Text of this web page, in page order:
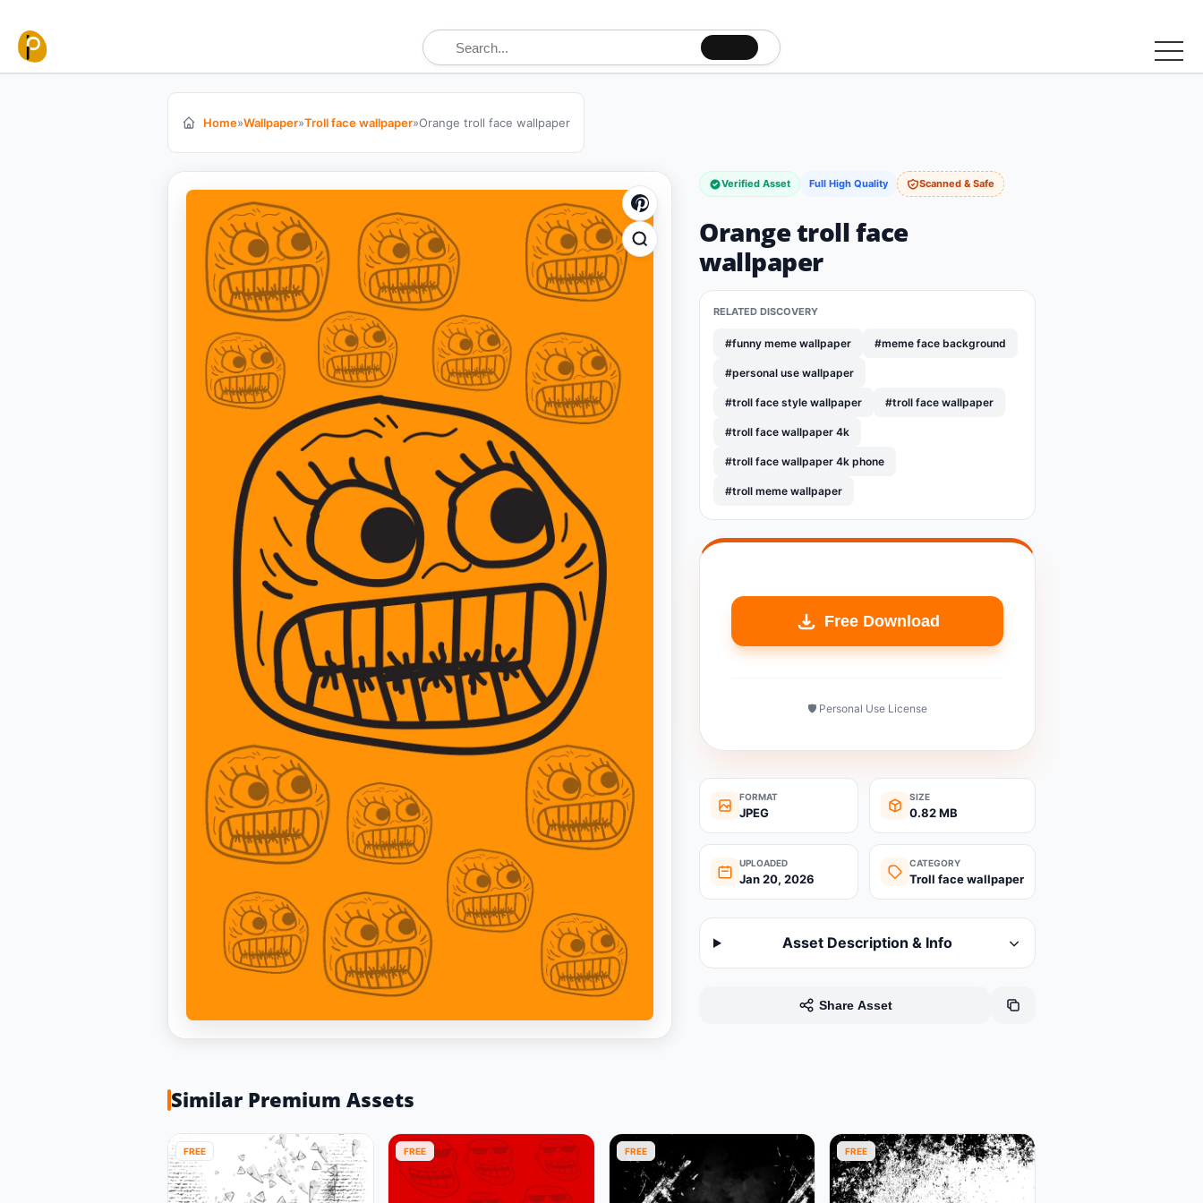
Search for:
Home»Wallpaper»Troll face wallpaper»Orange troll face wallpaper
Verified Asset Full High Quality Scanned & Safe
Orange troll face
wallpaper
RELATED DISCOVERY
#funny meme wallpaper #meme face background
#personal use wallpaper
#troll face style wallpaper #troll face wallpaper
#troll face wallpaper 4k
#troll face wallpaper 4k phone
#troll meme wallpaper
Free Download
🛡️ Personal Use License
FORMAT
JPEG
SIZE
0.82 MB
UPLOADED
Jan 20, 2026
CATEGORY
Troll face wallpaper
Asset Description & Info
Share Asset
Similar Premium Assets
FREE FREE FREE FREE